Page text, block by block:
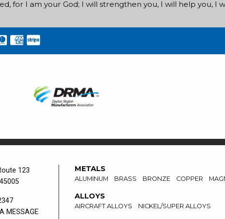
for I am your God; I will strengthen you, I will help you, I
123
MESSAGE
METALS
ALUMINUM BRASS BRONZE COPPER
ALLOYS
AIRCRAFT ALLOYS NICKEL/SUPER ALLOYS